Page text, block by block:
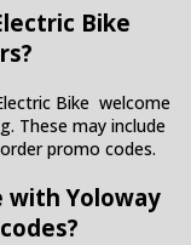
Bike
Bike welcome
These may include
promo codes.
with Yoloway